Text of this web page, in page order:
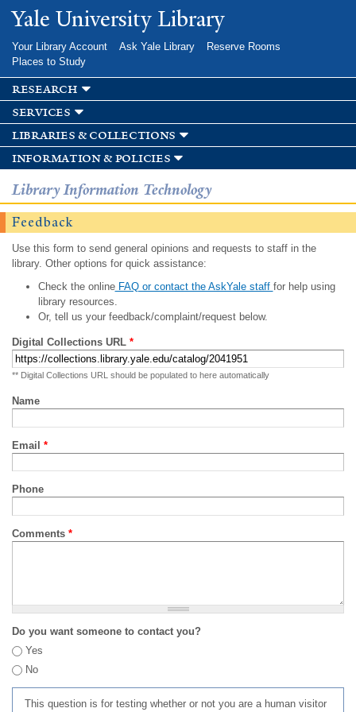
Skip to
main
Yale University Library
Your Library Account Ask Yale Library
Reserve Rooms
Places to Study
research
services
libraries & collections
information & policies
Library Information Technology
Feedback
Use this form to send general opinions and requests to staff in the
library. Other options for quick assistance:
Check the onlineFAQ or contact the AskYale staff for help using
library resources.
Or, tell us your feedback/complaint/request below.
Digital Collections URL *
** Digital Collections URL should be populated to here automatically
Name
Email *
Phone
Comments *
Do you want someone to contact you?
Yes
No
This question is for testing whether or not you are a human visitor